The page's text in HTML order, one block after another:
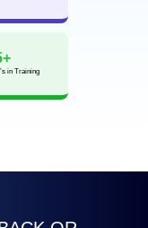
in Training